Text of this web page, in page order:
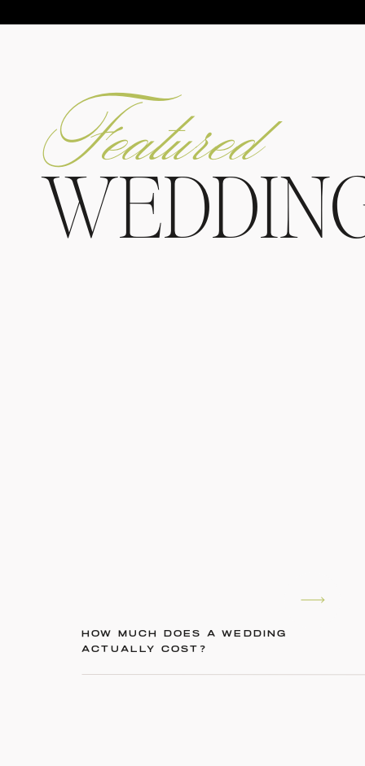
Featured
HOW MUCH DOES A WEDDING
ACTUALLY COST?